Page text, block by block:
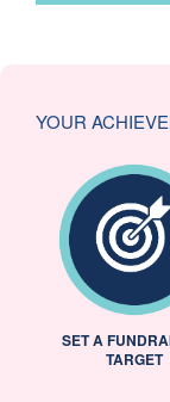
YOUR
SET A
TARGET